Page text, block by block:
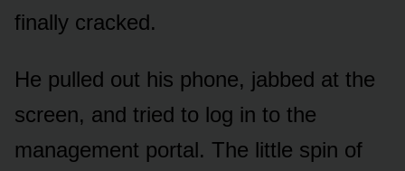
finally cracked.
He pulled out his phone, jabbed at the
screen, and tried to log in to the
management portal. The little spin of